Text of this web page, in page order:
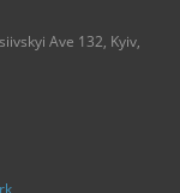
Ave 132, Kyiv,